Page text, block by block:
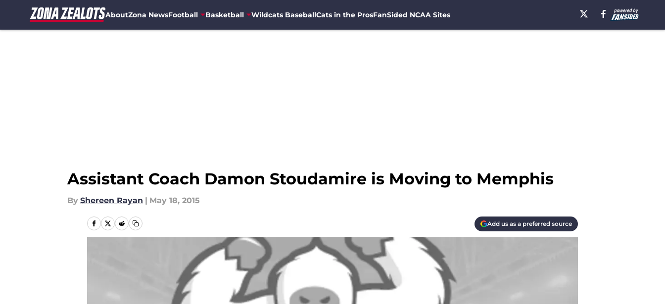
AboutZona NewsFootball Basketball Wildcats BaseballCats in the ProsFanSided NCAA Sites
Assistant Coach Damon Stoudamire is Moving to Memphis
By Shereen Rayan | May 18, 2015
Add us as a preferred source